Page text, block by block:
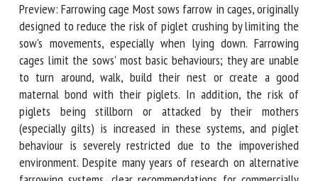
Preview: Farrowing cage Most sows farrow in cages,
originally designed to reduce the risk of piglet crushing by
limiting the sow's movements, especially when lying down.
Farrowing cages limit the sows' most basic behaviours; they
are unable to turn around, walk, build their nest or create a
good maternal bond with their piglets. In addition, the risk
of piglets being stillborn or attacked by their mothers
(especially gilts) is increased in these systems, and piglet
behaviour is severely restricted due to the impoverished
environment. Despite many years of research on alternative
First name *
Organisation *
Email *